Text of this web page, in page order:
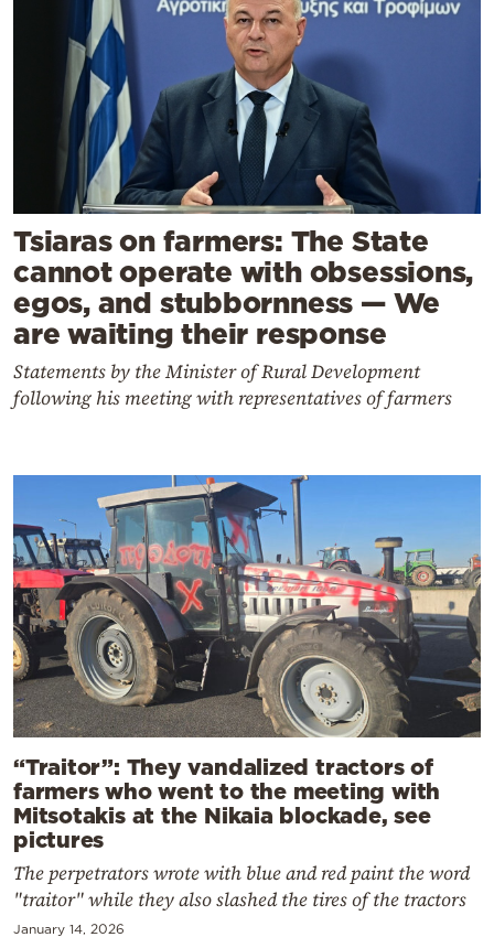
Tsiaras on farmers: The State
cannot operate with obsessions,
egos, and stubbornness — We
are waiting their response
Statements by the Minister of Rural Development
following his meeting with representatives of farmers
“Traitor”: They vandalized tractors of
farmers who went to the meeting with
Mitsotakis at the Nikaia blockade, see
pictures
The perpetrators wrote with blue and red paint the word
"traitor" while they also slashed the tires of the tractors
January 14, 2026